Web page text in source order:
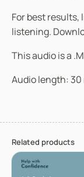
For best
listening.
This audio is a
Audio length:
Related products